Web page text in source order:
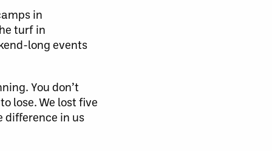
in
turf in
long events
You don’t
lose. We lost five
difference in us